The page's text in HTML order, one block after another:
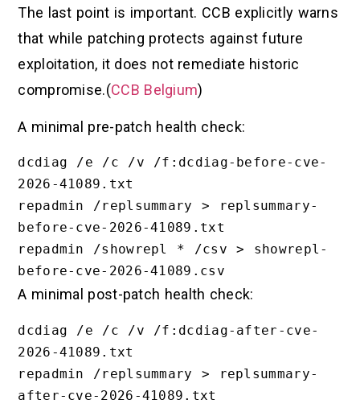
The last point is important. CCB explicitly warns
that while patching protects against future
exploitation, it does not remediate historic
compromise.(CCB Belgium)
A minimal pre-patch health check:
dcdiag /e /c /v /f:dcdiag-before-cve-
2026-41089.txt
repadmin /replsummary > replsummary-
before-cve-2026-41089.txt
repadmin /showrepl * /csv > showrepl-
A minimal post-patch health check:
dcdiag /e /c /v /f:dcdiag-after-cve-
2026-41089.txt
repadmin /replsummary > replsummary-
after-cve-2026-41089.txt